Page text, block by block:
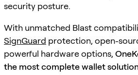
security posture.
With unmatched Blast
SignGuard protection, open-
powerful hardware options,
the most complete wallet